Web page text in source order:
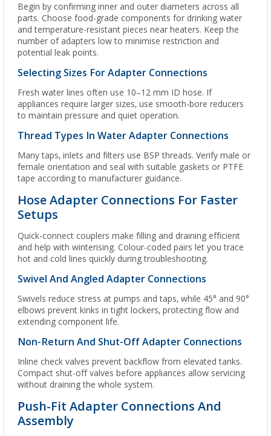
Begin by confirming inner and outer diameters across all
parts. Choose food-grade components for drinking water
and temperature-resistant pieces near heaters. Keep the
number of adapters low to minimise restriction and
potential leak points.
Selecting Sizes For Adapter Connections
Fresh water lines often use 10–12 mm ID hose. If
appliances require larger sizes, use smooth-bore reducers
to maintain pressure and quiet operation.
Thread Types In Water Adapter Connections
Many taps, inlets and filters use BSP threads. Verify male or
female orientation and seal with suitable gaskets or PTFE
tape according to manufacturer guidance.
Hose Adapter Connections For Faster
Setups
Quick-connect couplers make filling and draining efficient
and help with winterising. Colour-coded pairs let you trace
hot and cold lines quickly during troubleshooting.
Swivel And Angled Adapter Connections
Swivels reduce stress at pumps and taps, while 45° and 90°
elbows prevent kinks in tight lockers, protecting flow and
extending component life.
Non-Return And Shut-Off Adapter Connections
Inline check valves prevent backflow from elevated tanks.
Compact shut-off valves before appliances allow servicing
without draining the whole system.
Push-Fit Adapter Connections And
Assembly